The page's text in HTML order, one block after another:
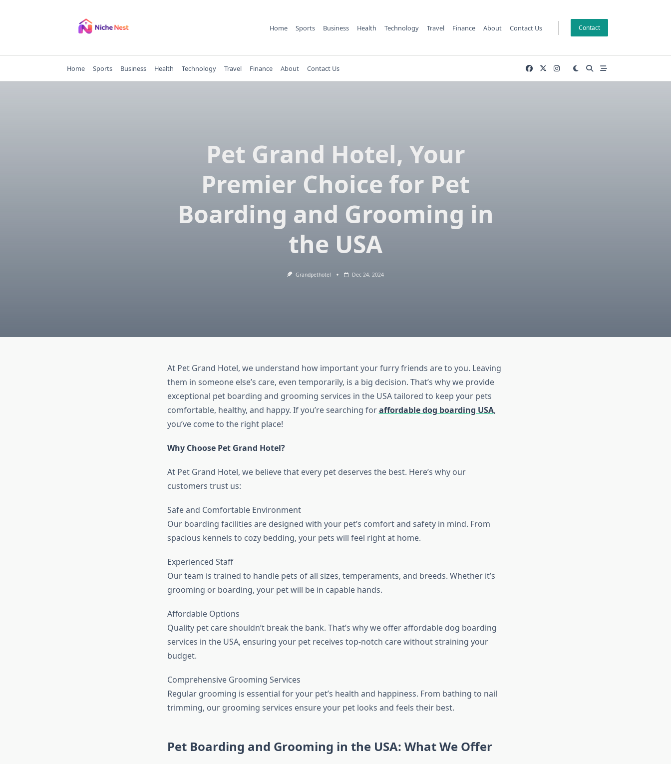
Home Sports Business Health Technology Travel Finance About Contact Us Contact
Home Sports Business Health Technology Travel Finance About Contact Us
Pet Grand Hotel, Your
Premier Choice for Pet
Boarding and Grooming in
the USA
Grandpethotel Dec 24, 2024
At Pet Grand Hotel, we understand how important your furry friends are to you. Leaving
them in someone else’s care, even temporarily, is a big decision. That’s why we provide
exceptional pet boarding and grooming services in the USA tailored to keep your pets
comfortable, healthy, and happy. If you’re searching foraffordable dog boarding USA,
you’ve come to the right place!
Why Choose Pet Grand Hotel?
At Pet Grand Hotel, we believe that every pet deserves the best. Here’s why our
customers trust us:
Safe and Comfortable Environment
Our boarding facilities are designed with your pet’s comfort and safety in mind. From
spacious kennels to cozy bedding, your pets will feel right at home.
Experienced Staff
Our team is trained to handle pets of all sizes, temperaments, and breeds. Whether it’s
grooming or boarding, your pet will be in capable hands.
Affordable Options
Quality pet care shouldn’t break the bank. That’s why we offer affordable dog boarding
services in the USA, ensuring your pet receives top-notch care without straining your
budget.
Comprehensive Grooming Services
Regular grooming is essential for your pet’s health and happiness. From bathing to nail
trimming, our grooming services ensure your pet looks and feels their best.
Pet Boarding and Grooming in the USA: What We Offer